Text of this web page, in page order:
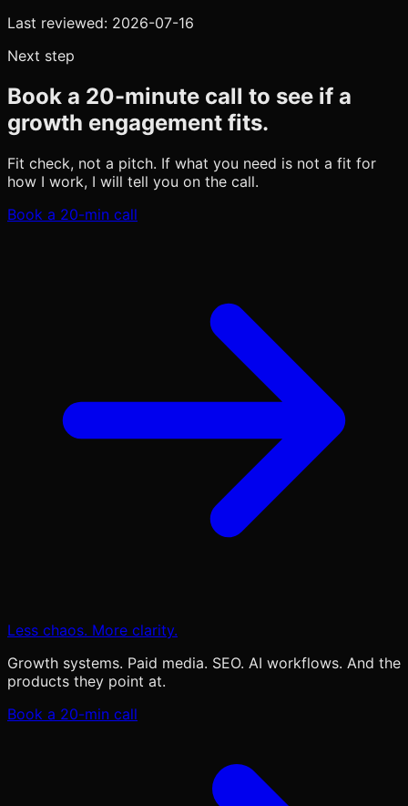
Last reviewed: 2026-07-16
Next step
Book a 20-minute call to see if a
growth engagement fits.
Fit check, not a pitch. If what you need is not a fit for
how I work, I will tell you on the call.
Book a 20-min call
Less chaos. More clarity.
Growth systems. Paid media. SEO. AI workflows. And the
products they point at.
Book a 20-min call